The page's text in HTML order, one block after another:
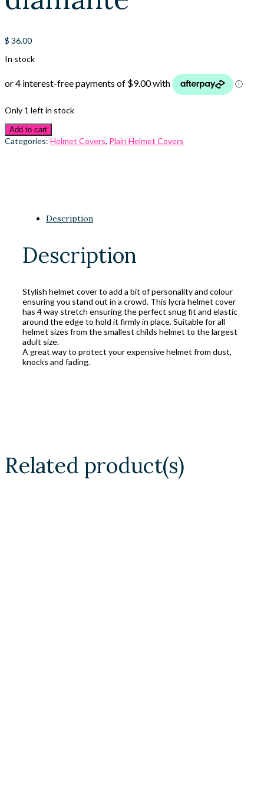
$ 36.00
In stock
Only 1 left in stock
Add to cart
Categories: Helmet Covers, Plain Helmet Covers
Description
Description
Stylish helmet cover to add a bit of personality and colour
ensuring you stand out in a crowd. This lycra helmet cover
has 4 way stretch ensuring the perfect snug fit and elastic
around the edge to hold it firmly in place. Suitable for all
helmet sizes from the smallest childs helmet to the largest
adult size.
A great way to protect your expensive helmet from dust,
knocks and fading.
Related product(s)